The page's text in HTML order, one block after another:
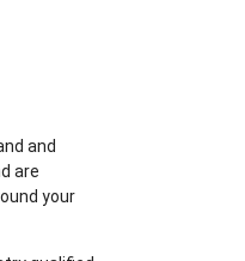
and
are
your